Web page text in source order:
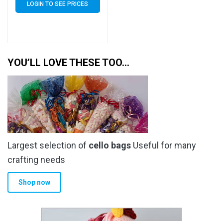
30mm Flap 40 Micron
LOGIN TO SEE PRICES
YOU’LL LOVE THESE TOO…
Largest selection of cello bags Useful for many
crafting needs
Shop now